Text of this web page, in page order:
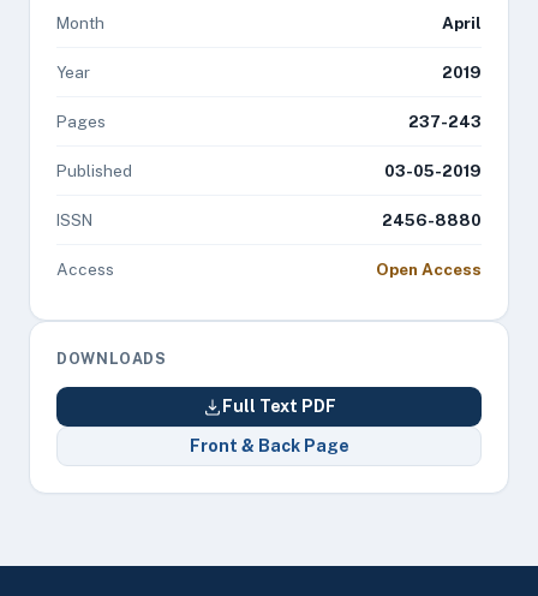
Month April
Year 2019
Pages 237-243
Published 03-05-2019
ISSN 2456-8880
Access Open Access
DOWNLOADS
Full Text PDF
Front & Back Page